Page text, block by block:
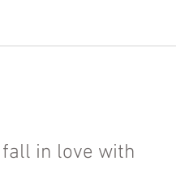
in love with